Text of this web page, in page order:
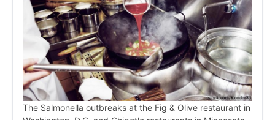
The Salmonella outbreaks at the Fig & Olive restaurant in